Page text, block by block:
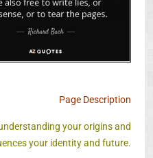
Page Description
your origins and
your identity and future.